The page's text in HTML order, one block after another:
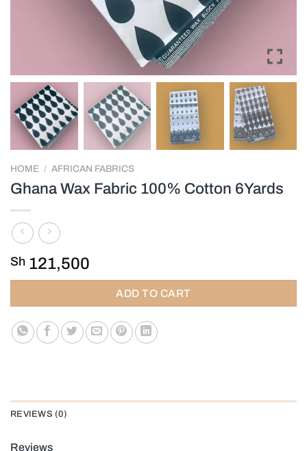
HOME / AFRICAN FABRICS
Ghana Wax Fabric 100% Cotton 6Yards
Sh 121,500
ADD TO CART
REVIEWS (0)
Reviews